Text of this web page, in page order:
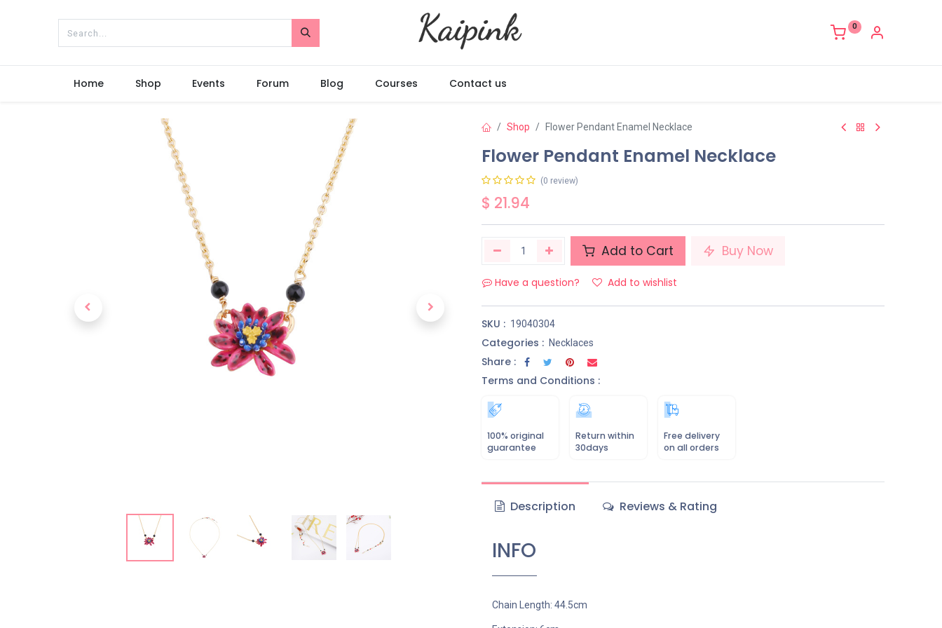
0
Home Shop Events Forum Blog Courses Contact us
Shop Flower Pendant Enamel Necklace
Flower Pendant Enamel Necklace
(0 review)
$ 21.94
Add to Cart Buy Now
Have a question? Add to wishlist
SKU : 19040304
Categories : Necklaces
Share :
Terms and Conditions :
100% original
guarantee
Return within
30days
Free delivery
on all orders
Description Reviews & Rating
INFO
Chain Length: 44.5cm